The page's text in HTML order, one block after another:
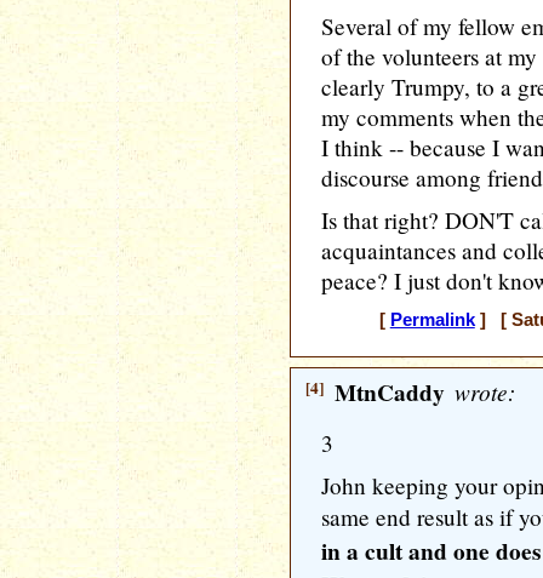
Several of my fellow
of the volunteers at
clearly Trumpy, to a
my comments when
I think -- because I
discourse among
Is that right? DON'T
acquaintances and
peace? I just don't
[ Permalink] [
[4] MtnCaddy wrote:
3
John keeping your
same end result as if
in a cult and one